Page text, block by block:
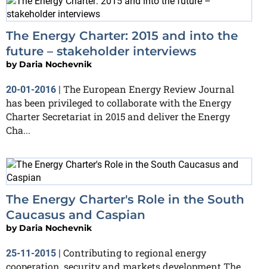
The Energy Charter: 2015 and into the
future – stakeholder interviews
by Daria Nochevnik
20-01-2016 | The European Energy Review Journal
has been privileged to collaborate with the Energy
Charter Secretariat in 2015 and deliver the Energy
Cha...
The Energy Charter's Role in the South
Caucasus and Caspian
by Daria Nochevnik
25-11-2015 | Contributing to regional energy
cooperation, security and markets development The